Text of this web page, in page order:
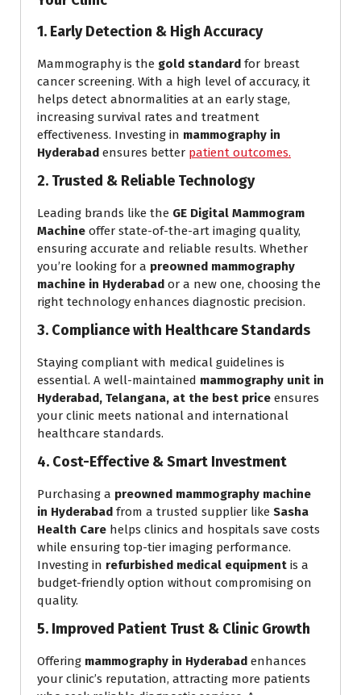
1. Early Detection & High Accuracy
Mammography is the gold standard for breast
cancer screening. With a high level of accuracy, it
helps detect abnormalities at an early stage,
increasing survival rates and treatment
effectiveness. Investing in mammography in
Hyderabad ensures better patient outcomes.
2. Trusted & Reliable Technology
Leading brands like the GE Digital Mammogram
Machine offer state-of-the-art imaging quality,
ensuring accurate and reliable results. Whether
you’re looking for a preowned mammography
machine in Hyderabad or a new one, choosing the
right technology enhances diagnostic precision.
3. Compliance with Healthcare Standards
Staying compliant with medical guidelines is
essential. A well-maintained mammography unit in
Hyderabad, Telangana, at the best price ensures
your clinic meets national and international
healthcare standards.
4. Cost-Effective & Smart Investment
Purchasing a preowned mammography machine
in Hyderabad from a trusted supplier like Sasha
Health Care helps clinics and hospitals save costs
while ensuring top-tier imaging performance.
Investing in refurbished medical equipment is a
budget-friendly option without compromising on
quality.
5. Improved Patient Trust & Clinic Growth
Offering mammography in Hyderabad enhances
your clinic’s reputation, attracting more patients